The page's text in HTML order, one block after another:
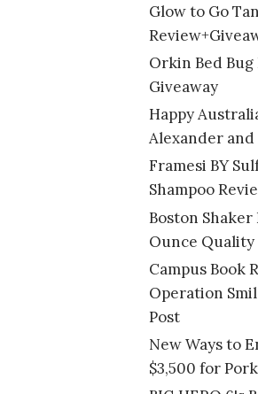
Glow to Go
Orkin Bed Bug
Giveaway
Happy
Alexander
Framesi BY
Shampoo
Boston Shaker
Ounce Quality
Campus Book
Operation
Post
New Ways to
$3,500 for